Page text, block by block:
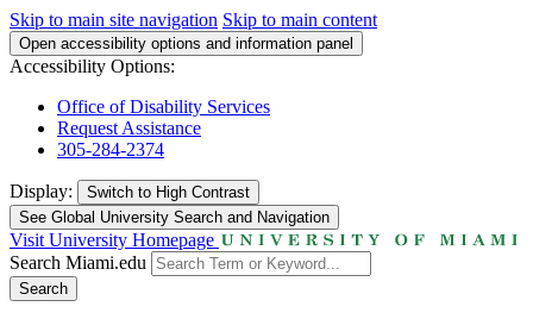
Skip to main site navigation Skip to main content
Open accessibility options and information panel
Accessibility Options:
Office of Disability Services
Request Assistance
305-284-2374
Display: Switch to High Contrast
See Global University Search and Navigation
Visit University Homepage
Search Miami.edu
Search